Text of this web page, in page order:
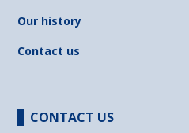
Our history
Contact us
CONTACT US